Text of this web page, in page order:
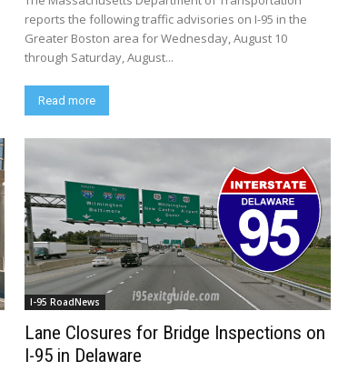
reports the following traffic advisories on I-95 in the
Greater Boston area for Wednesday, August 10
through Saturday, August...
Read more
I-95 RoadNews
Lane Closures for Bridge Inspections on
I-95 in Delaware